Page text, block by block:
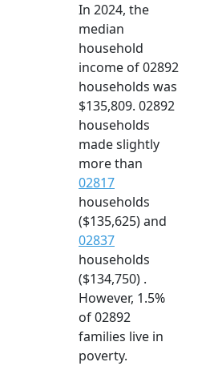
In 2024, the
median
household
income of 02892
households was
$135,809. 02892
households
made slightly
more than
02817
households
($135,625) and
02837
households
($134,750) .
However, 1.5%
of 02892
families live in
poverty.